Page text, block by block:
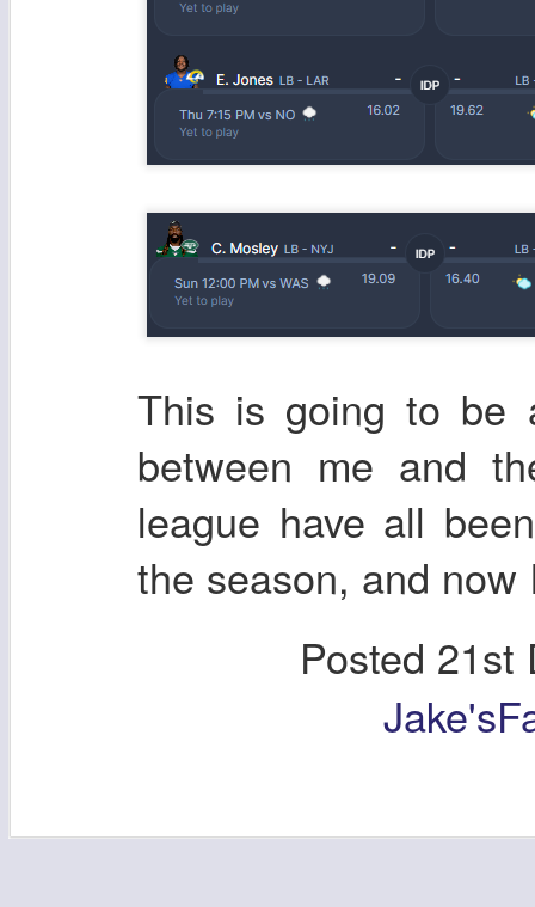
This is going to be
between me and
league have all
the season, and
Posted 21st